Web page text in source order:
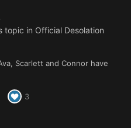
topic in Official Desolation
Scarlett and Connor have
3